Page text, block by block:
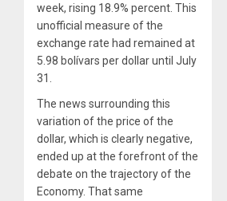
week, rising 18.9% percent. This
unofficial measure of the
exchange rate had remained at
5.98 bolívars per dollar until July
31.
The news surrounding this
variation of the price of the
dollar, which is clearly negative,
ended up at the forefront of the
debate on the trajectory of the
Economy. That same